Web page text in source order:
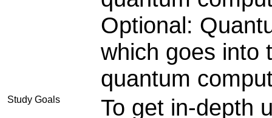
Optional:
which goes into
quantum
Study Goals
To get in-depth